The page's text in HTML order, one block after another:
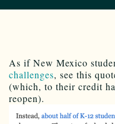
As if New Mexico
challenges, see this
(which, to their credit
reopen).